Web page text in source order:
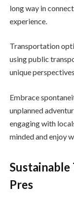
long way in
experience.
Transportation
using public
unique
Embrace
unplanned
engaging with
minded and enjoy
Pres